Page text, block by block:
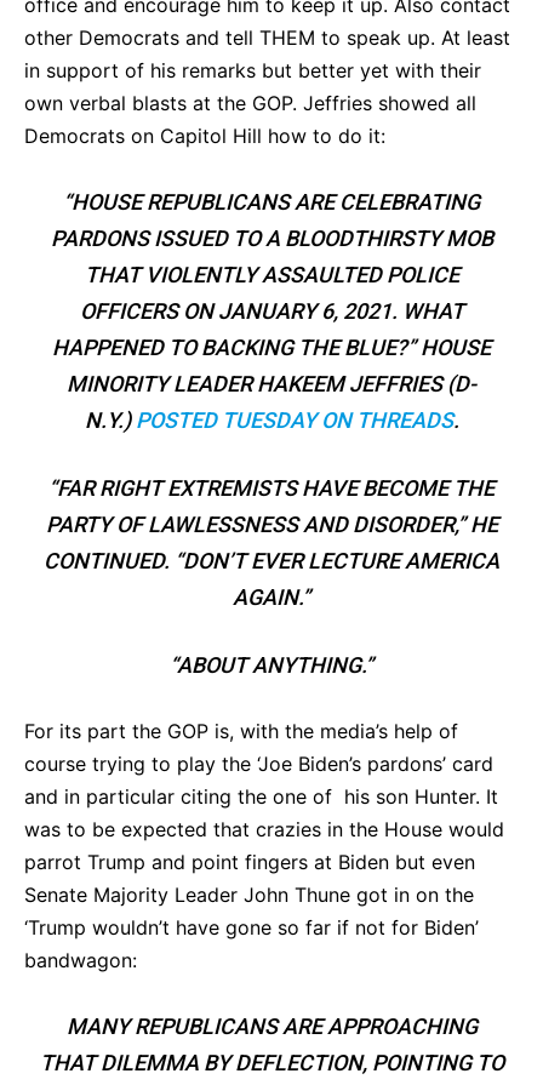
office and encourage him to keep it up. Also contact
other Democrats and tell THEM to speak up. At least
in support of his remarks but better yet with their
own verbal blasts at the GOP. Jeffries showed all
Democrats on Capitol Hill how to do it:
“HOUSE REPUBLICANS ARE CELEBRATING
PARDONS ISSUED TO A BLOODTHIRSTY MOB
THAT VIOLENTLY ASSAULTED POLICE
OFFICERS ON JANUARY 6, 2021. WHAT
HAPPENED TO BACKING THE BLUE?” HOUSE
MINORITY LEADER HAKEEM JEFFRIES (D-
N.Y.)POSTED TUESDAY ON THREADS.
“FAR RIGHT EXTREMISTS HAVE BECOME THE
PARTY OF LAWLESSNESS AND DISORDER,” HE
CONTINUED. “DON’T EVER LECTURE AMERICA
AGAIN.”
“ABOUT ANYTHING.”
For its part the GOP is, with the media’s help of
course trying to play the ‘Joe Biden’s pardons’ card
and in particular citing the one of his son Hunter. It
was to be expected that crazies in the House would
parrot Trump and point fingers at Biden but even
Senate Majority Leader John Thune got in on the
‘Trump wouldn’t have gone so far if not for Biden’
bandwagon:
MANY REPUBLICANS ARE APPROACHING
THAT DILEMMA BY DEFLECTION, POINTING TO